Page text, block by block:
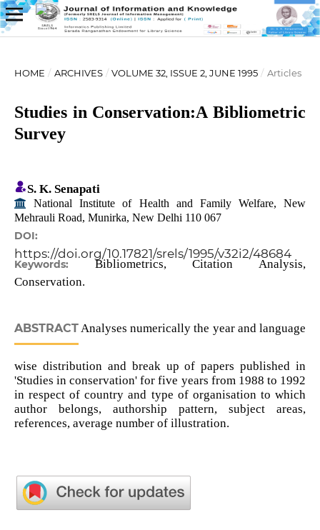
HOME / ARCHIVES / VOLUME 32, ISSUE 2, JUNE 1995 / Articles
Studies in Conservation:A Bibliometric
Survey
S. K. Senapati
National Institute of Health and Family Welfare, New
Mehrauli Road, Munirka, New Delhi 110 067
DOI:
https://doi.org/10.17821/srels/1995/v32i2/48684
Keywords: Bibliometrics, Citation Analysis,
Conservation.
ABSTRACTAnalyses numerically the year and language
wise distribution and break up of papers published in
'Studies in conservation' for five years from 1988 to 1992
in respect of country and type of organisation to which
author belongs, authorship pattern, subject areas,
references, average number of illustration.